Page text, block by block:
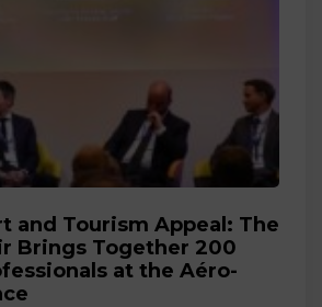
and Tourism Appeal: The
Brings Together 200
at the Aéro-